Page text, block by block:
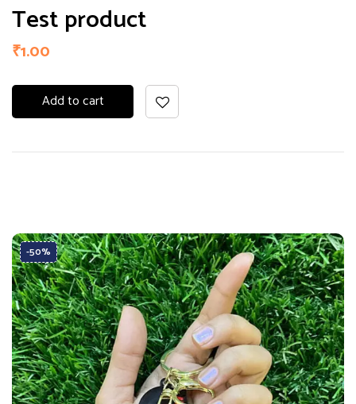
Test product
₹1.00
Add to cart
-50%